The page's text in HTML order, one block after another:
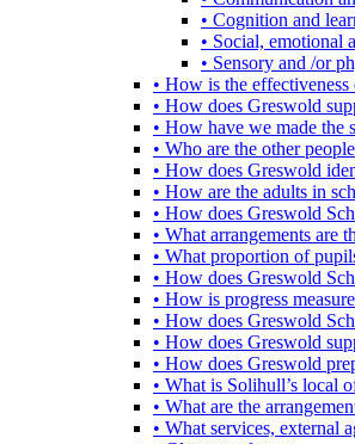
• Cognition and
• Social, emotional
• Sensory and /or
• How is the
• How does Greswold
• How have we made
• Who are the other
• How does Greswold
• How are the adults in
• How does Greswold
• What arrangements are
• What proportion of
• How does Greswold
• How is progress
• How does Greswold
• How does Greswold
• How does Greswold
• What is Solihull’s local
• What are the
• What services, external